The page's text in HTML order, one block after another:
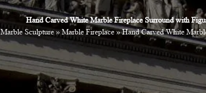
Hand Carved White Marble Fireplace Surround with
Marble Sculpture »Marble Fireplace»Hand Carved White